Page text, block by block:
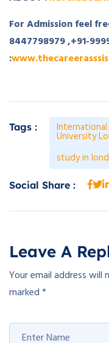
For Admission feel
8447798979 ,+91-
:
Tags :
University
study in
Social Share :
Leave A
Your email address will
marked*